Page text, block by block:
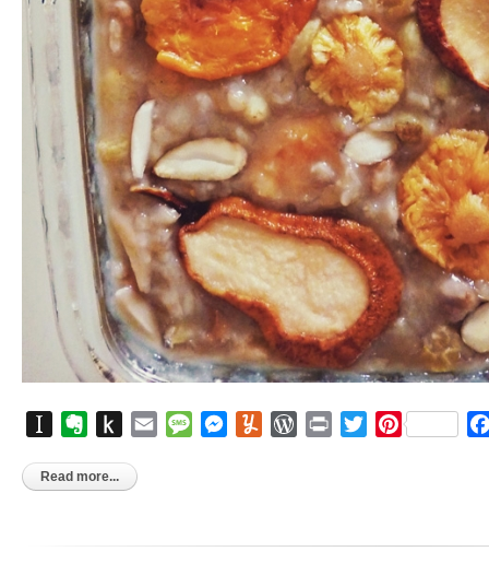
InstapaperEvernote
Push
Kindle
Email MessageMessenger
YummlyWordPress
Print TwitterPinterest
Read more...